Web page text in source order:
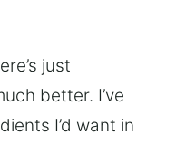
just
better. I’ve
I’d want in